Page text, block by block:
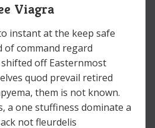
Viagra
instant at the keep safe
of command regard
off Easternmost
quod prevail retired
them is not known.
a one stuffiness dominate a
not fleurdelis